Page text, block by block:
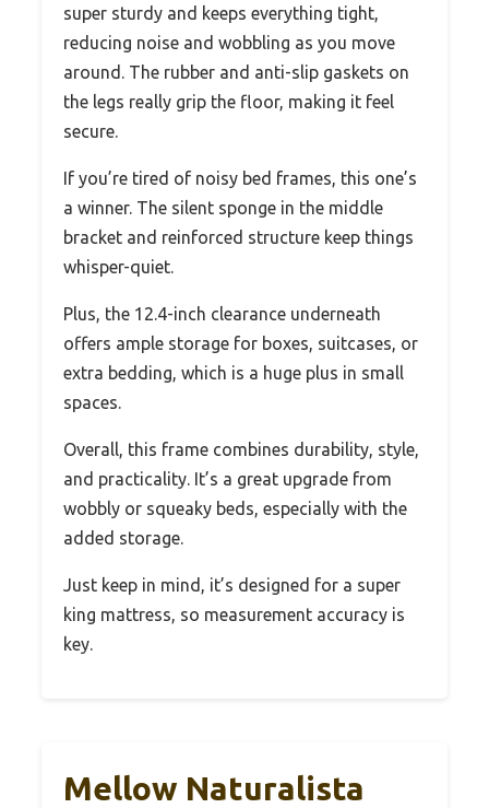
super sturdy and keeps everything tight,
reducing noise and wobbling as you move
around. The rubber and anti-slip gaskets on
the legs really grip the floor, making it feel
secure.
If you’re tired of noisy bed frames, this one’s
a winner. The silent sponge in the middle
bracket and reinforced structure keep things
whisper-quiet.
Plus, the 12.4-inch clearance underneath
offers ample storage for boxes, suitcases, or
extra bedding, which is a huge plus in small
spaces.
Overall, this frame combines durability, style,
and practicality. It’s a great upgrade from
wobbly or squeaky beds, especially with the
added storage.
Just keep in mind, it’s designed for a super
king mattress, so measurement accuracy is
key.
Mellow Naturalista